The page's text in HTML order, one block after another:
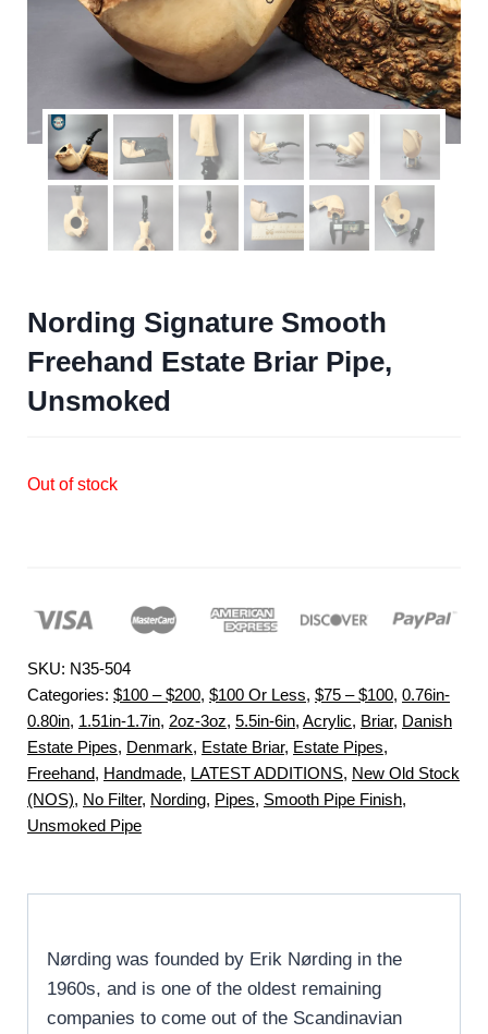
Nording Signature Smooth
Freehand Estate Briar Pipe,
Unsmoked
Out of stock
SKU: N35-504
Categories: $100 – $200, $100 Or Less, $75 – $100, 0.76in-
0.80in, 1.51in-1.7in, 2oz-3oz, 5.5in-6in, Acrylic, Briar, Danish
Estate Pipes, Denmark, Estate Briar, Estate Pipes,
Freehand, Handmade, LATEST ADDITIONS, New Old Stock
(NOS), No Filter, Nording, Pipes, Smooth Pipe Finish,
Unsmoked Pipe
Nørding was founded by Erik Nørding in the
1960s, and is one of the oldest remaining
companies to come out of the Scandinavian